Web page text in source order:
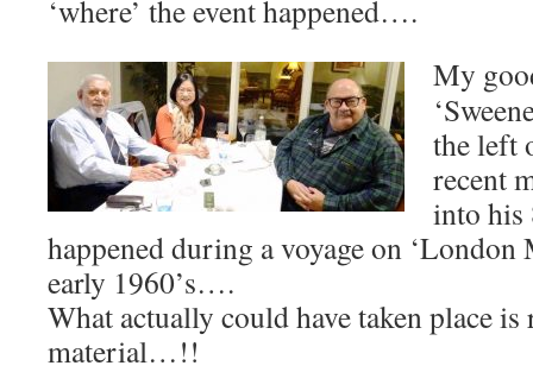
‘where’ the event happened….
My
the left
recent
into his
happened during a voyage on ‘London
early 1960’s….
What actually could have taken place is
material…!!